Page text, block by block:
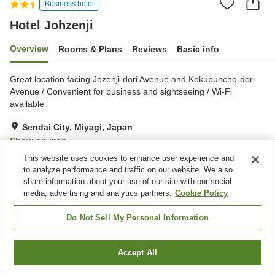
Business hotel
Hotel Johzenji
Overview Rooms & Plans Reviews Basic info
Great location facing Jozenji-dori Avenue and Kokubuncho-dori
Avenue / Convenient for business and sightseeing / Wi-Fi
available
Sendai City, Miyagi, Japan
Show on map
Good Reviews:630
Property facilities
Spa / Beauty salon
Sendai City
Find a room
This website uses cookies to enhance user experience and
to analyze performance and traffic on our website. We also
share information about your use of our site with our social
media, advertising and analytics partners. Cookie Policy
Do Not Sell My Personal Information
Accept All